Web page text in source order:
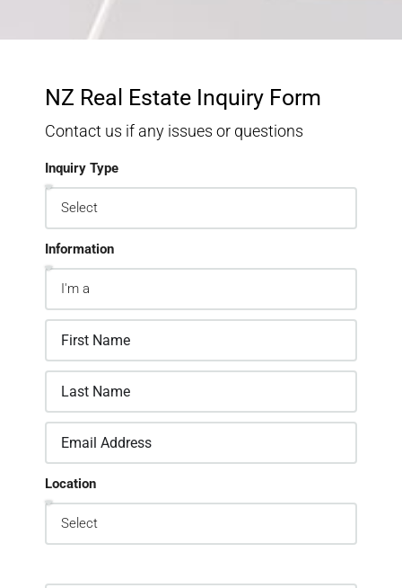
NZ Real Estate Inquiry Form
Contact us if any issues or questions
Inquiry Type
Information
Location